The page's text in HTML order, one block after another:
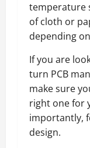
temperature
of cloth or
depending
If you are
turn PCB
make sure
right one for
importantly,
design.